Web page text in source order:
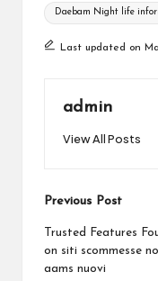
Tags:
Daebam Night life
Last updated on
admin
View All Posts
Post
Previous Post
Trusted Features
on siti scommesse
aams nuovi